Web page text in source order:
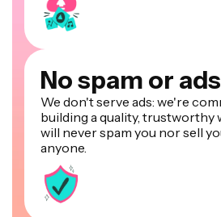
No spam or ads
We don't serve ads: we're
building a quality, trustworthy
will never spam you nor sell
anyone.